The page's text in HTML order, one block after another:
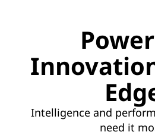
Intelligence and
need it